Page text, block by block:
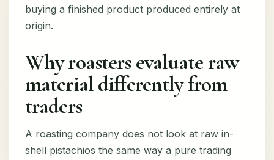
buying a finished product produced entirely at
origin.
Why roasters evaluate raw
material differently from
traders
A roasting company does not look at raw in-
shell pistachios the same way a pure trading